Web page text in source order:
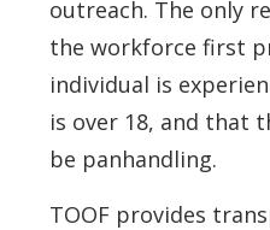
outreach. The only
the workforce first
individual is
is over 18, and that
be panhandling.
TOOF provides